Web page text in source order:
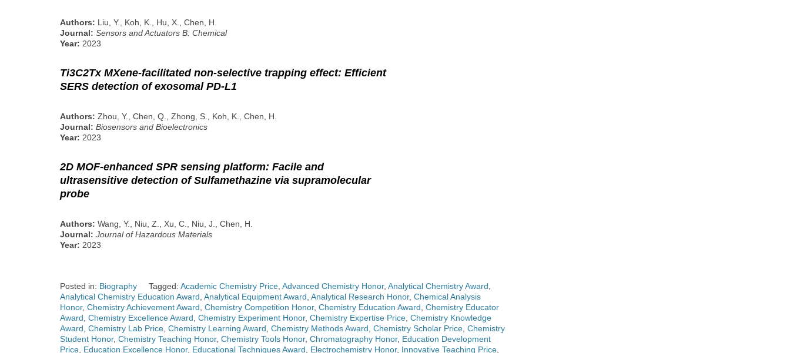
Authors: Liu, Y., Koh, K., Hu, X., Chen, H.
Journal: Sensors and Actuators B: Chemical
Year: 2023
Ti3C2Tx MXene-facilitated non-selective trapping effect: Efficient
SERS detection of exosomal PD-L1
Authors: Zhou, Y., Chen, Q., Zhong, S., Koh, K., Chen, H.
Journal: Biosensors and Bioelectronics
Year: 2023
2D MOF-enhanced SPR sensing platform: Facile and
ultrasensitive detection of Sulfamethazine via supramolecular
probe
Authors: Wang, Y., Niu, Z., Xu, C., Niu, J., Chen, H.
Journal: Journal of Hazardous Materials
Year: 2023
Posted in: Biography Tagged: Academic Chemistry Price Advanced Chemistry Honor, Analytical Chemistry Award
Analytical Chemistry Education Award Analytical Equipment Award Analytical Research Honor, Chemical Analysis
Honor, Chemistry Achievement Award Chemistry Competition Honor, Chemistry Education Award Chemistry Educator
Award Chemistry Excellence Award Chemistry Experiment Honor, Chemistry Expertise Price Chemistry Knowledge
Award Chemistry Lab Price Chemistry Learning Award Chemistry Methods Award Chemistry Scholar Price Chemistry
Student Honor, Chemistry Teaching Honor, Chemistry Tools Honor, Chromatography Honor, Education Development
Price Education Excellence Honor, Educational Techniques Award Electrochemistry Honor, Innovative Teaching Price